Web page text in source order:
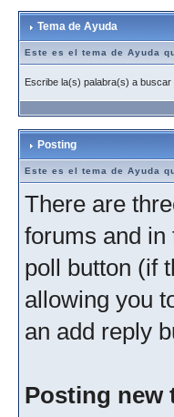
Tema de Ayuda
Este es el tema de Ayuda
Escribe la(s) palabra(s) a buscar
Posting
Este es el tema de Ayuda
There are
forums and in
poll button (if
allowing you
an add reply
Posting new